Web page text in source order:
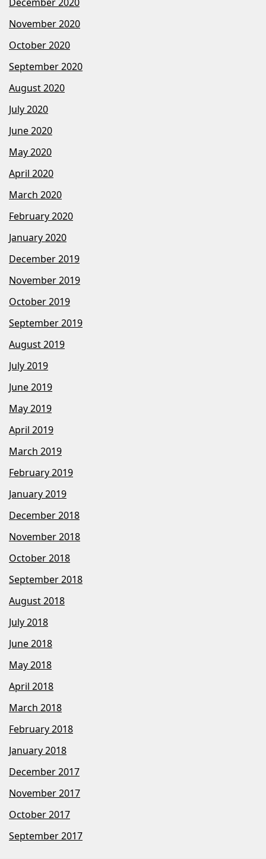
November 2020
October 2020
September 2020
August 2020
July 2020
June 2020
May 2020
April 2020
March 2020
February 2020
January 2020
December 2019
November 2019
October 2019
September 2019
August 2019
July 2019
June 2019
May 2019
April 2019
March 2019
February 2019
January 2019
December 2018
November 2018
October 2018
September 2018
August 2018
July 2018
June 2018
May 2018
April 2018
March 2018
February 2018
January 2018
December 2017
November 2017
October 2017
September 2017